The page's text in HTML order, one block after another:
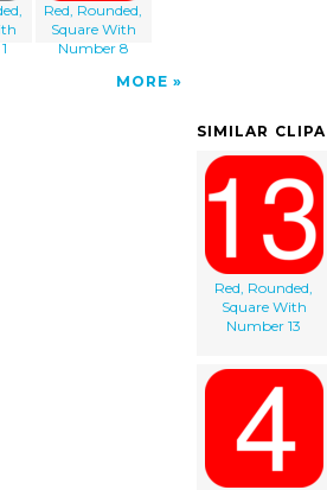
Red, Rounded,
Square With
Number 8
MORE
SIMILAR
Red, Rounded,
Square With
Number 13